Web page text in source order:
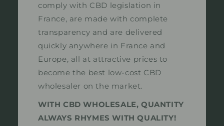
comply with CBD legislation in
France, are made with complete
transparency and are delivered
quickly anywhere in France and
Europe, all at attractive prices to
become the best low-cost CBD
wholesaler on the market.
WITH CBD WHOLESALE, QUANTITY
ALWAYS RHYMES WITH QUALITY!